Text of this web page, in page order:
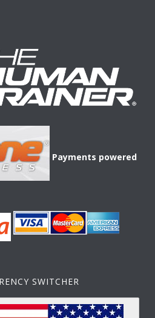
Payments powered
SWITCHER